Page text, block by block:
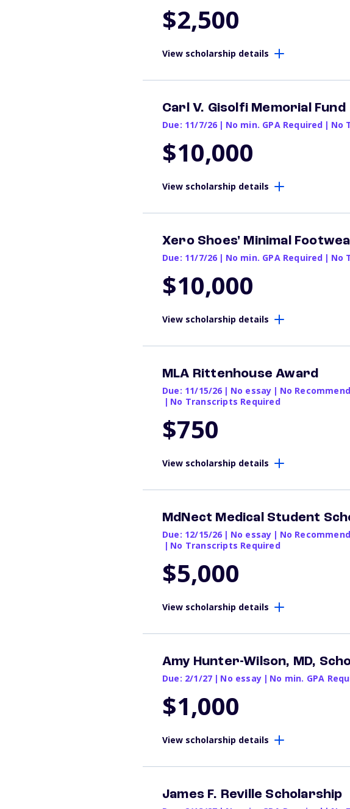
$2,500
View scholarship details
Carl V. Gisolfi Memorial Fund
Due: 11/7/26 | No min. GPA Required | No
$10,000
View scholarship details
Xero Shoes' Minimal
Due: 11/7/26 | No min. GPA Required | No
$10,000
View scholarship details
MLA Rittenhouse Award
Due: 11/15/26 | No essay | No
| No Transcripts Required
$750
View scholarship details
MdNect Medical Student
Due: 12/15/26 | No essay | No
| No Transcripts Required
$5,000
View scholarship details
Amy Hunter-Wilson, MD,
Due: 2/1/27 | No essay | No min. GPA
$1,000
View scholarship details
James F. Reville Scholarship